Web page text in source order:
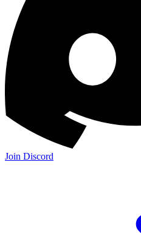
Join Discord